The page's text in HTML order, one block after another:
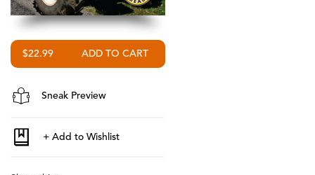
$22.99
Sneak Preview